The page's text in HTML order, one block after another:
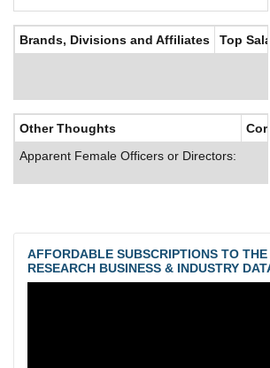
Brands, Divisions and Affiliates Top
Other Thoughts
Apparent Female Officers or Directors:
AFFORDABLE SUBSCRIPTIONS TO
RESEARCH BUSINESS & INDUSTRY